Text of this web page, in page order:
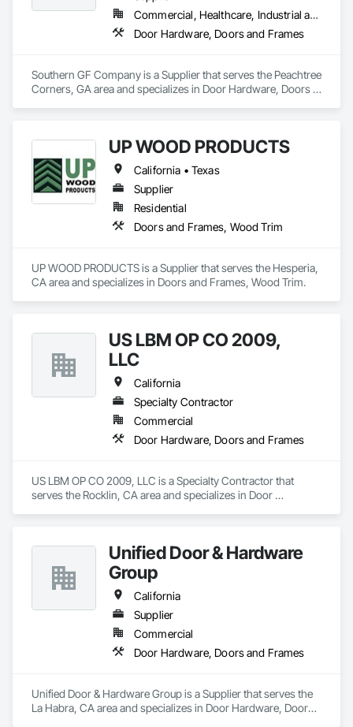
Commercial, Healthcare, Industrial and Energy, Institutional
Door Hardware, Doors and Frames
Southern GF Company is a Supplier that serves the Peachtree
Corners, GA area and specializes in Door Hardware, Doors
UP WOOD PRODUCTS
California • Texas
Supplier
Residential
Doors and Frames, Wood Trim
UP WOOD PRODUCTS is a Supplier that serves the Hesperia,
CA area and specializes in Doors and Frames, Wood Trim.
US LBM OP CO 2009,
LLC
California
Specialty Contractor
Commercial
Door Hardware, Doors and Frames
US LBM OP CO 2009, LLC is a Specialty Contractor that
serves the Rocklin, CA area and specializes in Door
Unified Door & Hardware
Group
California
Supplier
Commercial
Door Hardware, Doors and Frames
Unified Door & Hardware Group is a Supplier that serves the
La Habra, CA area and specializes in Door Hardware, Doors